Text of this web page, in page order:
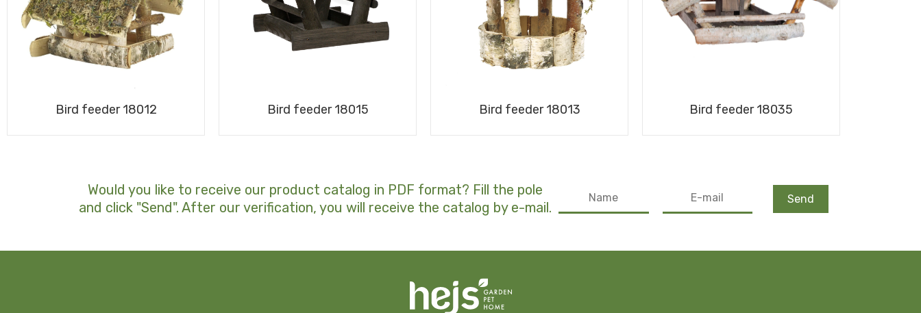
Bird feeder 18012 Bird feeder 18015 Bird feeder 18013 Bird feeder 18035
Would you like to receive our product catalog in PDF format? Fill the pole
and click "Send". After our verification, you will receive the catalog by e-mail.